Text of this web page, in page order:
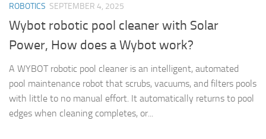
ROBOTICS SEPTEMBER 4, 2025
Wybot robotic pool cleaner with Solar
Power, How does a Wybot work?
A WYBOT robotic pool cleaner is an intelligent, automated
pool maintenance robot that scrubs, vacuums, and filters pools
with little to no manual effort. It automatically returns to pool
edges when cleaning completes, or...